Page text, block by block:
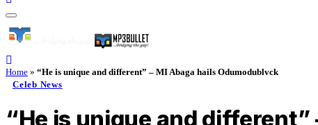
Home » “He is unique and different” – MI Abaga hails Odumodublvck
Celeb News
“He is unique and